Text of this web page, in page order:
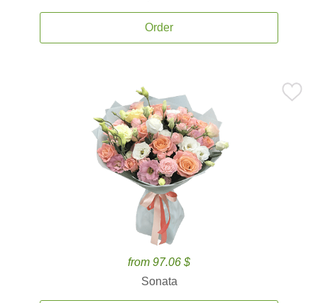
Order
from 97.06 $
Sonata